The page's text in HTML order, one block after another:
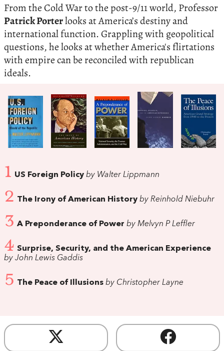
From the Cold War to the post-9/11 world, Professor
Patrick Porterlooks at America’s destiny and
international function. Grappling with geopolitical
questions, he looks at whether America's flirtations
with empire can be reconciled with republican
ideals.
1 US Foreign Policy by Walter Lippmann
2 The Irony of American History by Reinhold Niebuhr
3 A Preponderance of Power by Melvyn P Leffler
4 Surprise, Security, and the American Experience
by John Lewis Gaddis
5 The Peace of Illusions by Christopher Layne